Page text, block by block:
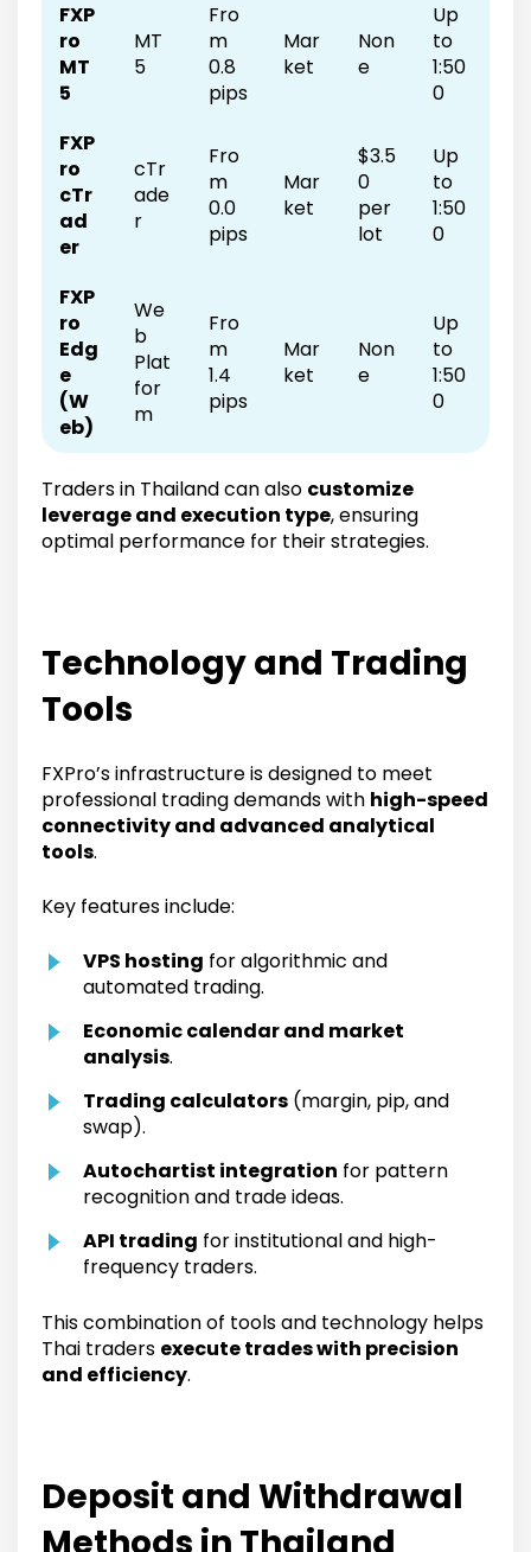
FXP
ro
MT
5
MT
5
Fro
m
0.8
pips
Mar
ket
Non
e
Up
to
1:50
0
FXP
ro
cTr
ad
er
cTr
ade
r
Fro
m
0.0
pips
Mar
ket
$3.5
0
per
lot
Up
to
1:50
0
FXP
ro
Edg
e
(W
eb)
We
b
Plat
for
m
Fro
m
1.4
pips
Mar
ket
Non
e
Up
to
1:50
0
Traders in Thailand can also customize
leverage and execution type, ensuring
optimal performance for their strategies.
Technology and Trading
Tools
FXPro’s infrastructure is designed to meet
professional trading demands with high-speed
connectivity and advanced analytical
tools.
Key features include:
VPS hosting for algorithmic and
automated trading.
Economic calendar and market
analysis.
Trading calculators (margin, pip, and
swap).
Autochartist integration for pattern
recognition and trade ideas.
API trading for institutional and high-
frequency traders.
This combination of tools and technology helps
Thai traders execute trades with precision
and efficiency.
Deposit and Withdrawal